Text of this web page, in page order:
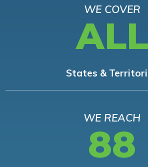
WE COVER
ALL
States &
WE REACH
88